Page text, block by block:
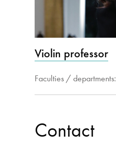
Violin professor
Faculties / departments:
Contact